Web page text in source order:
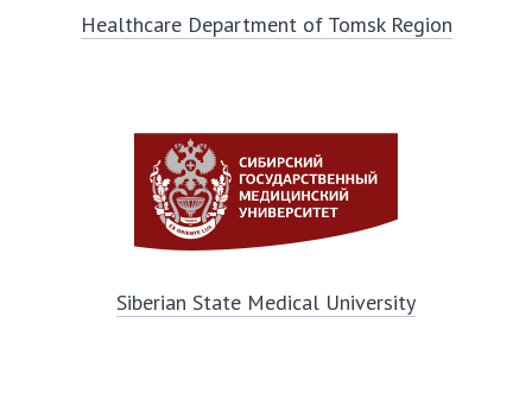
Healthcare Department of Tomsk Region
Siberian State Medical University